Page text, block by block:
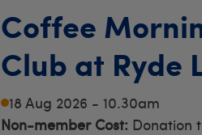
Coffee
Club at Ryde
18 Aug 2026 - 10.30am
Non-member Cost: Donation